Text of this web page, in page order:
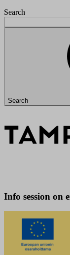
Search
Search
Info session on